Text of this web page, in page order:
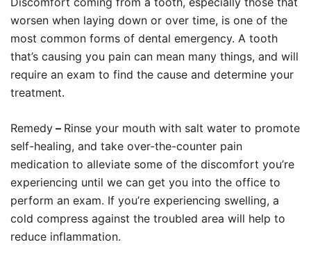
worsen when laying down or over time, is one of the
most common forms of dental emergency. A tooth
that’s causing you pain can mean many things, and will
require an exam to find the cause and determine your
treatment.
Remedy – Rinse your mouth with salt water to promote
self-healing, and take over-the-counter pain
medication to alleviate some of the discomfort you’re
experiencing until we can get you into the office to
perform an exam. If you’re experiencing swelling, a
cold compress against the troubled area will help to
reduce inflammation.